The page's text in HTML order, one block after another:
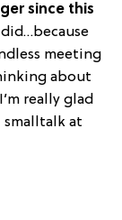
since this
meeting
about
really glad
at